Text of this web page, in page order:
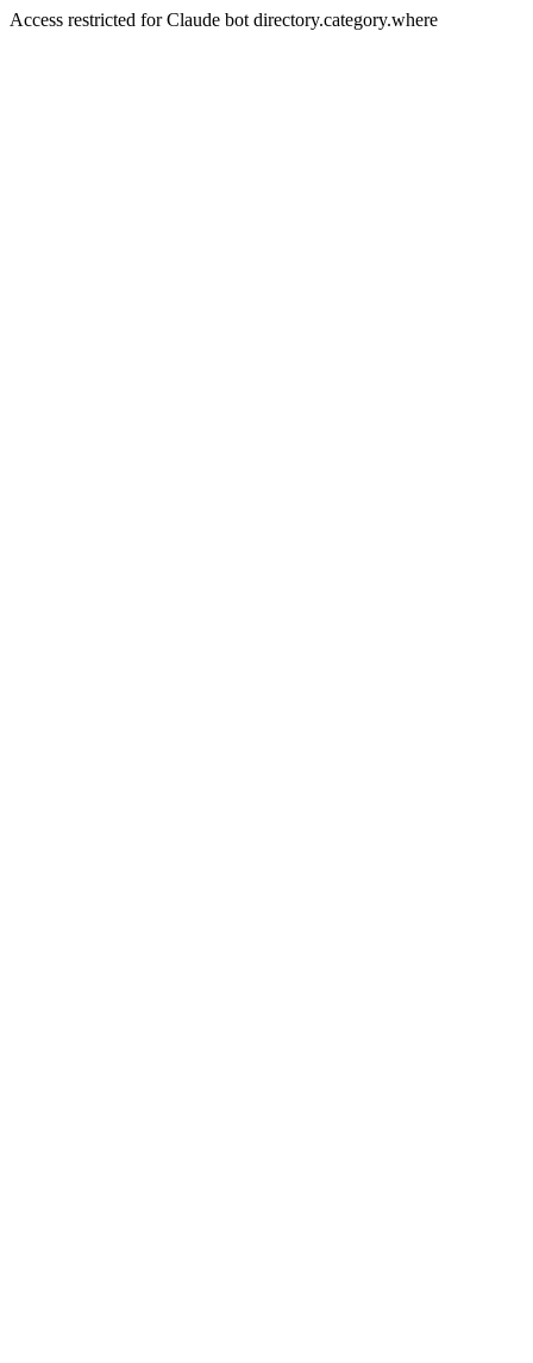
Access restricted for Claude bot directory.category.where